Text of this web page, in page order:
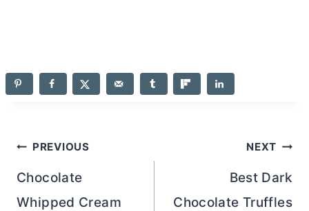
Post
navigation
PREVIOUS
Chocolate
Whipped Cream
NEXT
Best Dark
Chocolate Truffles